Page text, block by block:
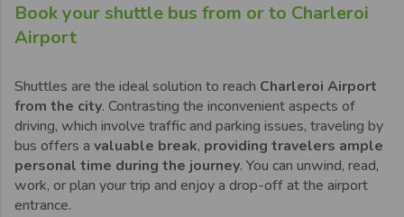
Book your shuttle bus from or to Charleroi
Airport
Shuttles are the ideal solution to reach Charleroi Airport
from the city. Contrasting the inconvenient aspects of
driving, which involve traffic and parking issues, traveling by
bus offers a valuable break, providing travelers ample
personal time during the journey. You can unwind, read,
work, or plan your trip and enjoy a drop-off at the airport
entrance.